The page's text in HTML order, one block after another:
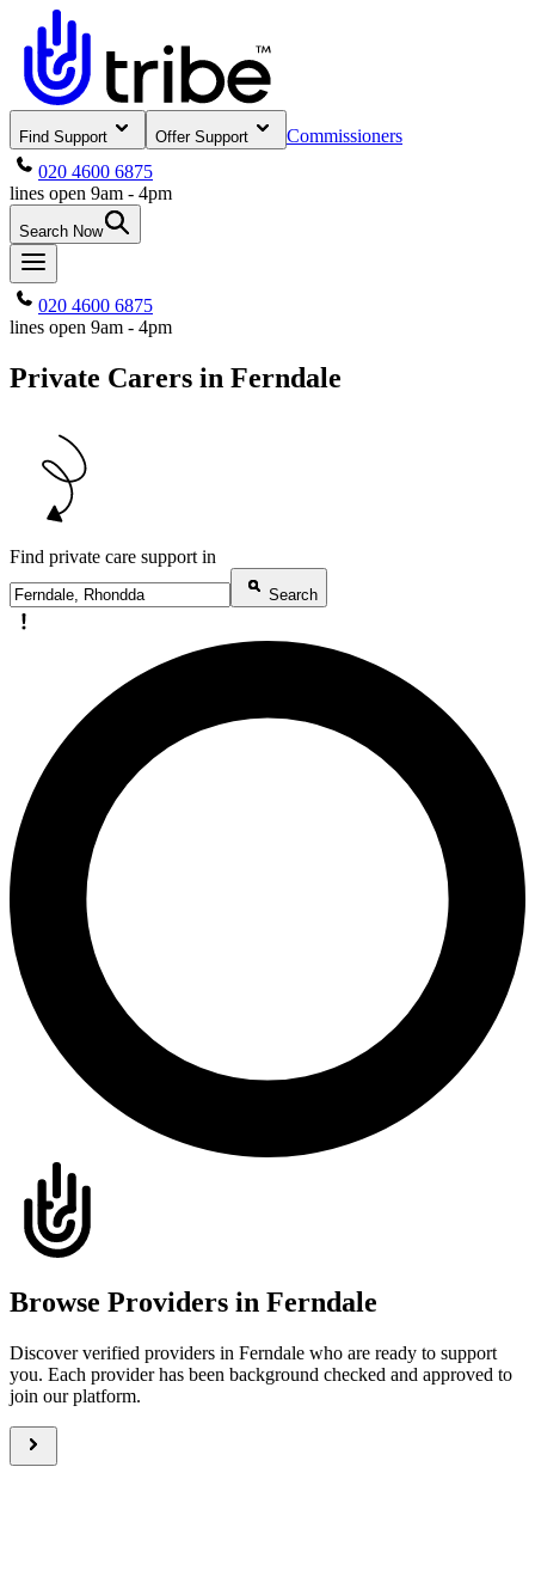
Find Support Offer Support
Commissioners
020 4600 6875
lines open 9am - 4pm
Search Now
020 4600 6875
lines open 9am - 4pm
Private Carers in Ferndale
Find private care support in
Search
Browse Providers in Ferndale
Discover verified providers in Ferndale who are ready to support
you. Each provider has been background checked and approved to
join our platform.